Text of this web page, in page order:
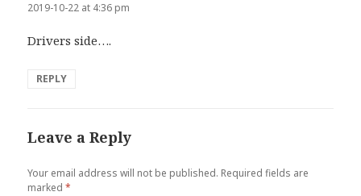
2019-10-22 at 4:36 pm
Drivers side….
REPLY
Leave a Reply
Your email address will not be published. Required fields are
marked*